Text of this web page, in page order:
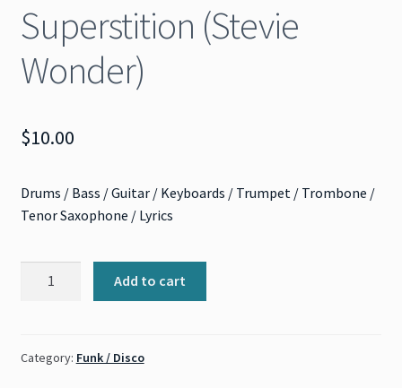
About
Contact
Superstition (Stevie
Wonder)
$10.00
Drums / Bass / Guitar / Keyboards / Trumpet / Trombone /
Tenor Saxophone / Lyrics
Add to cart
Category: Funk / Disco